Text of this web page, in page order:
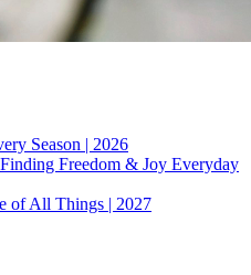
Season | 2026
Freedom & Joy Everyday
of All Things | 2027